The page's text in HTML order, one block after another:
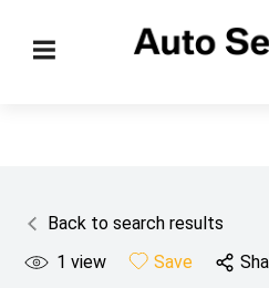
Back to search results
1 view Save